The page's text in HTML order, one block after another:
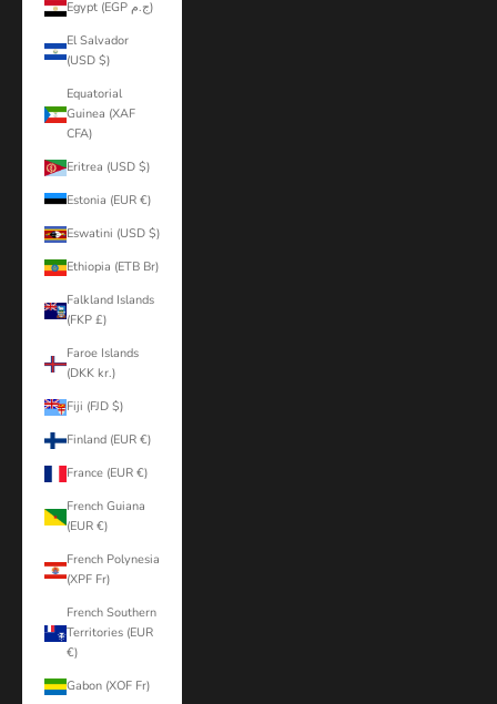
Egypt (EGP ج.م)
El Salvador
(USD $)
Equatorial
Guinea (XAF
CFA)
Eritrea (USD $)
Estonia (EUR €)
Eswatini (USD $)
Ethiopia (ETB Br)
Falkland Islands
(FKP £)
Faroe Islands
(DKK kr.)
Fiji (FJD $)
Finland (EUR €)
France (EUR €)
French Guiana
(EUR €)
French Polynesia
(XPF Fr)
French Southern
Territories (EUR
€)
Gabon (XOF Fr)